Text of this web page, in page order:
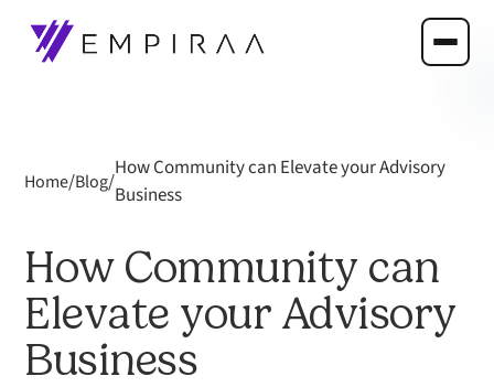
Home/Blog/
How Community can Elevate your Advisory
Business
How Community can
Elevate your Advisory
Business